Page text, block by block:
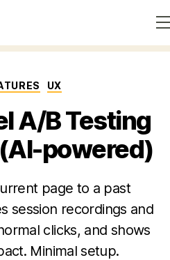
Categories
UX
A/B Testing
powered)
page to a past
session recordings and
clicks, and shows
Minimal setup.